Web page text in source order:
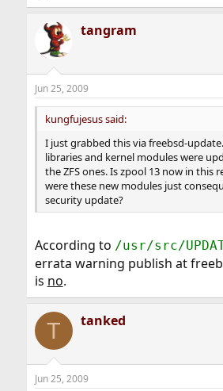
tangram
Jun 25, 2009
kungfujesus said:
I just grabbed this via freebsd-
libraries and kernel modules were
the ZFS ones. Is zpool 13 now in this
were these new modules just
security update?
According to /usr/src/
errata warning publish at
is no.
T tanked
Jun 25, 2009